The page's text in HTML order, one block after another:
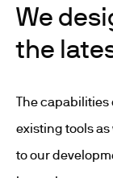
We
the
The capabilities
existing tools
to our